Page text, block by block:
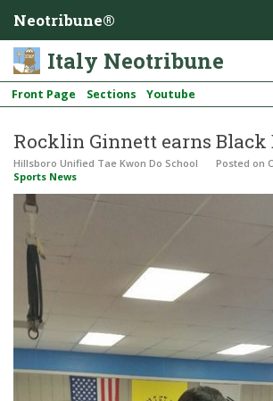
Neotribune®
Italy Neotribune
Front Page Sections Youtube
Rocklin Ginnett earns Black
Hillsboro Unified Tae Kwon Do School Posted on
Sports News